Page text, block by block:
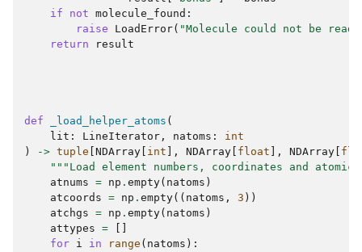
if
not molecule_found :
raise
LoadError( "Molecule could not be
return
result
def _load_helper_atoms (
lit : LineIterator , natoms :
int
)
-> tuple NDArray int ], NDArray float ], NDArray
"""Load element numbers, coordinates and
atnums = np . empty( natoms )
atcoords = np . empty(( natoms , 3 ))
atchgs = np . empty( natoms )
attypes =
for i in range ( natoms ):